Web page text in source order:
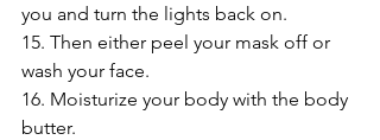
you and turn the lights back on.
15. Then either peel your mask off or
wash your face.
16. Moisturize your body with the body
butter.